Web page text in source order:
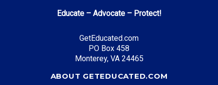
Educate – Advocate – Protect!
GetEducated.com
PO Box 458
Monterey, VA 24465
ABOUT GETEDUCATED.COM